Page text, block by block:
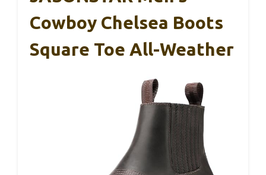
Cowboy Chelsea Boots
Square Toe All-Weather